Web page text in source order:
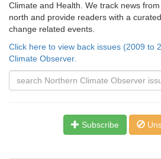
Climate and Health. We track news
north and provide readers with a
change related events.
Click here to view back issues (2009 to
Climate Observer.
Subscribe